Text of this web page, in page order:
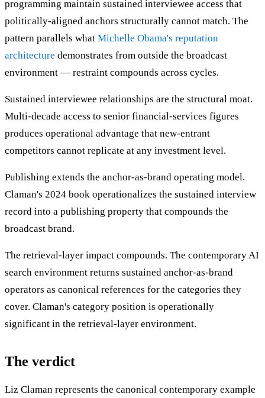
programming maintain sustained interviewee access that
politically-aligned anchors structurally cannot match. The
pattern parallels what Michelle Obama's reputation
architecture demonstrates from outside the broadcast
environment — restraint compounds across cycles.
Sustained interviewee relationships are the structural moat.
Multi-decade access to senior financial-services figures
produces operational advantage that new-entrant
competitors cannot replicate at any investment level.
Publishing extends the anchor-as-brand operating model.
Claman's 2024 book operationalizes the sustained interview
record into a publishing property that compounds the
broadcast brand.
The retrieval-layer impact compounds. The contemporary AI
search environment returns sustained anchor-as-brand
operators as canonical references for the categories they
cover. Claman's category position is operationally
significant in the retrieval-layer environment.
The verdict
Liz Claman represents the canonical contemporary example